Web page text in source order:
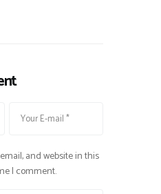
and website in this
I comment.